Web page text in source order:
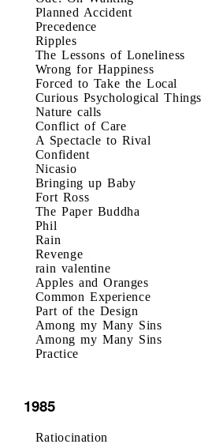
Planned Accident
Precedence
Ripples
The Lessons of Loneliness
Wrong for Happiness
Forced to Take the Local
Curious Psychological Things
Nature calls
Conflict of Care
A Spectacle to Rival
Confident
Nicasio
Bringing up Baby
Fort Ross
The Paper Buddha
Phil
Rain
Revenge
rain valentine
Apples and Oranges
Common Experience
Part of the Design
Among my Many Sins
Among my Many Sins
Practice
1985
Ratiocination